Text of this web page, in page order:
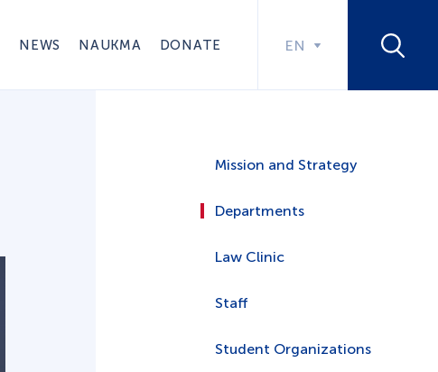
NEWS NAUKMA DONATE EN
Mission and Strategy
Departments
Law Clinic
Staff
Student Organizations